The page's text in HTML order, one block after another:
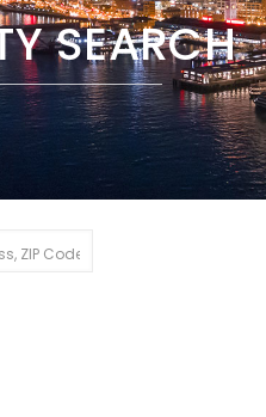
SEARCH